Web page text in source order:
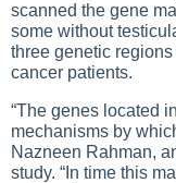
scanned the gene
some without
three genetic
cancer patients.
“The genes located
mechanisms by
Nazneen Rahman,
study. “In time this